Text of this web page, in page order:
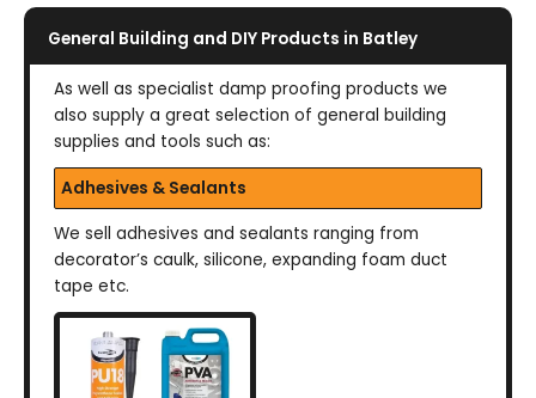
General Building and DIY Products in Batley
As well as specialist damp proofing products we
also supply a great selection of general building
supplies and tools such as:
Adhesives & Sealants
We sell adhesives and sealants ranging from
decorator’s caulk, silicone, expanding foam duct
tape etc.